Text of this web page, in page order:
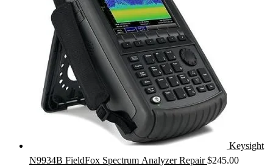
Keysight
N9934B FieldFox Spectrum Analyzer Repair $245.00